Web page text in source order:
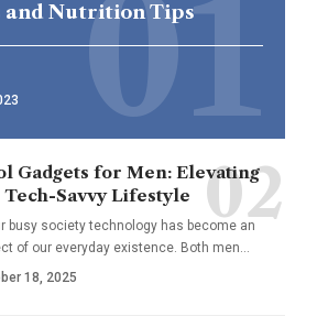
and Nutrition Tips
Gadgets for Men: Elevating
Tech-Savvy Lifestyle
busy society technology has become an
of our everyday existence. Both men…
18, 2025